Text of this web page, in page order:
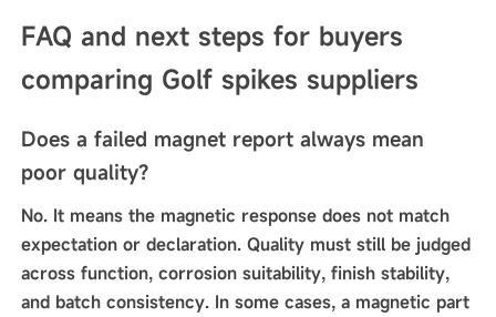
FAQ and next steps for buyers
comparing Golf spikes suppliers
Does a failed magnet report always mean
poor quality?
No. It means the magnetic response does not match
expectation or declaration. Quality must still be judged
across function, corrosion suitability, finish stability,
and batch consistency. In some cases, a magnetic part